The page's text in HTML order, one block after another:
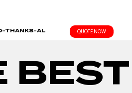
QUOTE NOW
THANKS-AL
BEST